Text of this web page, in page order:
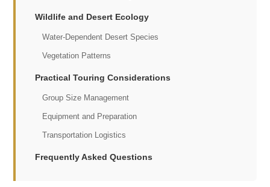
Wildlife and Desert Ecology
Water-Dependent Desert Species
Vegetation Patterns
Practical Touring Considerations
Group Size Management
Equipment and Preparation
Transportation Logistics
Frequently Asked Questions